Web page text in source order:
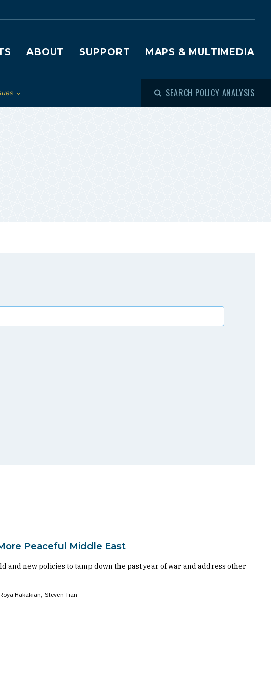
ABOUT SUPPORT MAPS & MULTIMEDIA
SEARCH POLICY ANALYSIS
Peaceful Middle East
and new policies to tamp down the past year of war and address other
Hakakian Steven Tian